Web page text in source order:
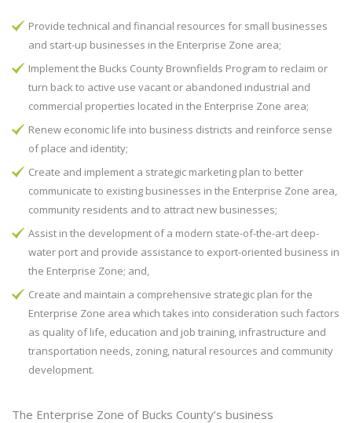
Provide technical and financial resources for small businesses
and start-up businesses in the Enterprise Zone area;
Implement the Bucks County Brownfields Program to reclaim or
turn back to active use vacant or abandoned industrial and
commercial properties located in the Enterprise Zone area;
Renew economic life into business districts and reinforce sense
of place and identity;
Create and implement a strategic marketing plan to better
communicate to existing businesses in the Enterprise Zone area,
community residents and to attract new businesses;
Assist in the development of a modern state-of-the-art deep-
water port and provide assistance to export-oriented business in
the Enterprise Zone; and,
Create and maintain a comprehensive strategic plan for the
Enterprise Zone area which takes into consideration such factors
as quality of life, education and job training, infrastructure and
transportation needs, zoning, natural resources and community
development.
The Enterprise Zone of Bucks County’s business